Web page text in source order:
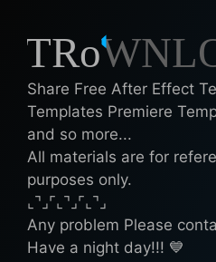
Share Free After Effect
Templates Premiere
and so more...
All materials are for
purposes only.
⌞⌝⌟⌜⌞⌝⌟⌜⌞⌝⌟
Any problem Please
Have a night day!!! 💙